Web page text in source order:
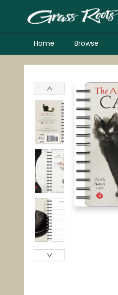
Home Browse
Grass Roots Books